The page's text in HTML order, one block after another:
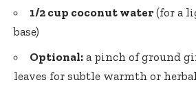
1/2 cup coconut water (for a
base)
Optional: a pinch of ground
leaves for subtle warmth or